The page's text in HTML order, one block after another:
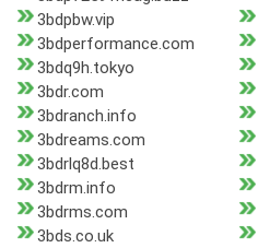
3bdpbw.vip
3bdperformance.com
3bdq9h.tokyo
3bdr.com
3bdranch.info
3bdreams.com
3bdrlq8d.best
3bdrm.info
3bdrms.com
3bds.co.uk